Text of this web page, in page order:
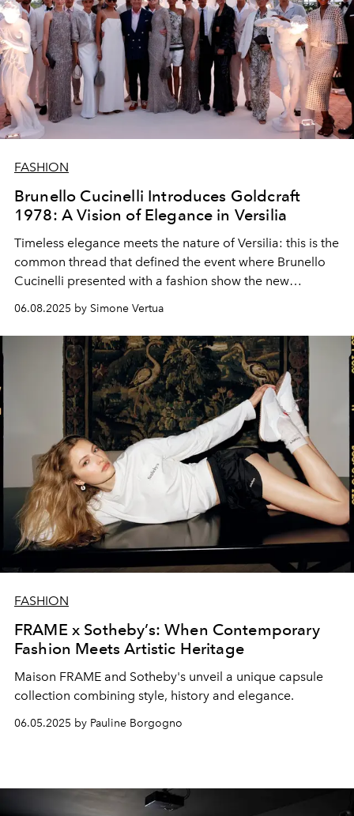
FASHION
Brunello Cucinelli Introduces Goldcraft
1978: A Vision of Elegance in Versilia
Timeless elegance meets the nature of Versilia: this is the
common thread that defined the event where Brunello
Cucinelli presented with a fashion show the new
collection of Goldcraft 1978 sunglasses, the result of the
collaboration with EssilorLuxottica.
06.08.2025 by Simone Vertua
FASHION
FRAME x Sotheby’s: When Contemporary
Fashion Meets Artistic Heritage
Maison FRAME and Sotheby's unveil a unique capsule
collection combining style, history and elegance.
06.05.2025 by Pauline Borgogno